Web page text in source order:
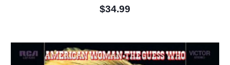
$34.99